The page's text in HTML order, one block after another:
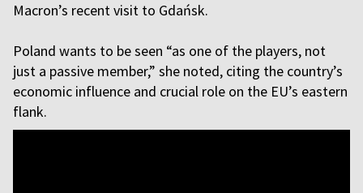
Macron’s recent visit to Gdańsk.
Poland wants to be seen “as one of the players, not
just a passive member,” she noted, citing the country’s
economic influence and crucial role on the EU’s eastern
flank.